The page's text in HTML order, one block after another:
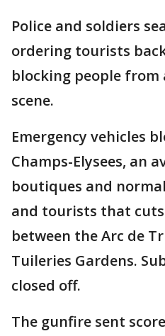
Police and soldiers
ordering tourists
blocking people
scene.
Emergency vehicles
Champs-Elysees, an
boutiques and
and tourists that
between the Arc de
Tuileries Gardens.
closed off.
The gunfire sent